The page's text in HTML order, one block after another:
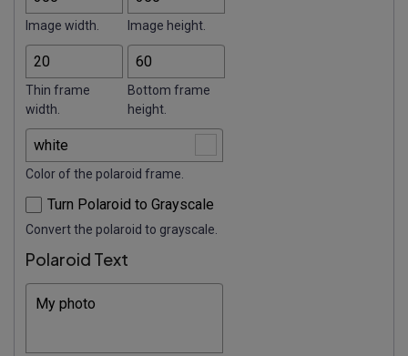
Image width. Image height.
Thin frame
width.
Bottom frame
height.
Color of the polaroid frame.
Turn Polaroid to Grayscale
Convert the polaroid to grayscale.
Polaroid Text